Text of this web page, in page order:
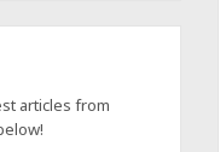
articles from